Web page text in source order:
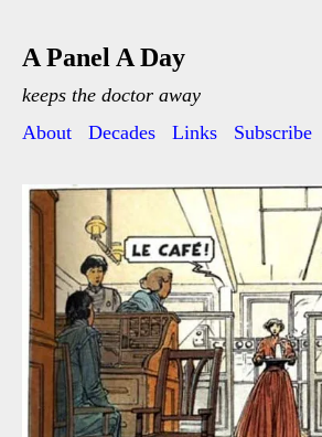
A Panel A Day
keeps the doctor away
About
Decades Links Subscribe